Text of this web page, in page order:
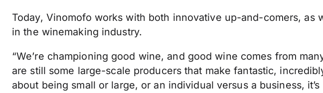
Today, Vinomofo works with both innovative up-and-comers, as
in the winemaking industry.
“We’re championing good wine, and good wine comes from
are still some large-scale producers that make fantastic,
about being small or large, or an individual versus a business,